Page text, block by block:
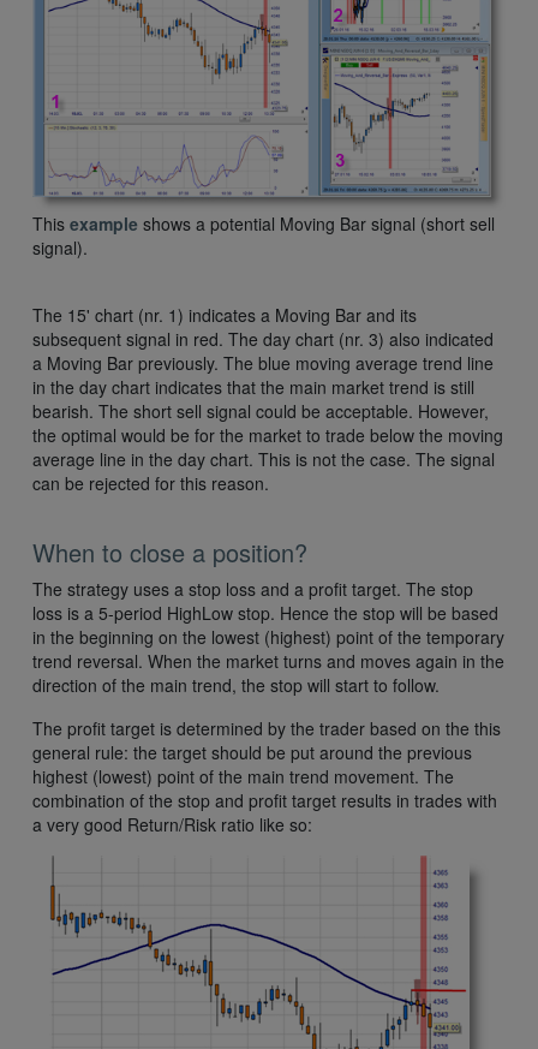
This example shows a potential Moving Bar signal (short sell
signal).
The 15' chart (nr. 1) indicates a Moving Bar and its
subsequent signal in red. The day chart (nr. 3) also indicated
a Moving Bar previously. The blue moving average trend line
in the day chart indicates that the main market trend is still
bearish. The short sell signal could be acceptable. However,
the optimal would be for the market to trade below the moving
average line in the day chart. This is not the case. The signal
can be rejected for this reason.
When to close a position?
The strategy uses a stop loss and a profit target. The stop
loss is a 5-period HighLow stop. Hence the stop will be based
in the beginning on the lowest (highest) point of the temporary
trend reversal. When the market turns and moves again in the
direction of the main trend, the stop will start to follow.
The profit target is determined by the trader based on the this
general rule: the target should be put around the previous
highest (lowest) point of the main trend movement. The
combination of the stop and profit target results in trades with
a very good Return/Risk ratio like so: